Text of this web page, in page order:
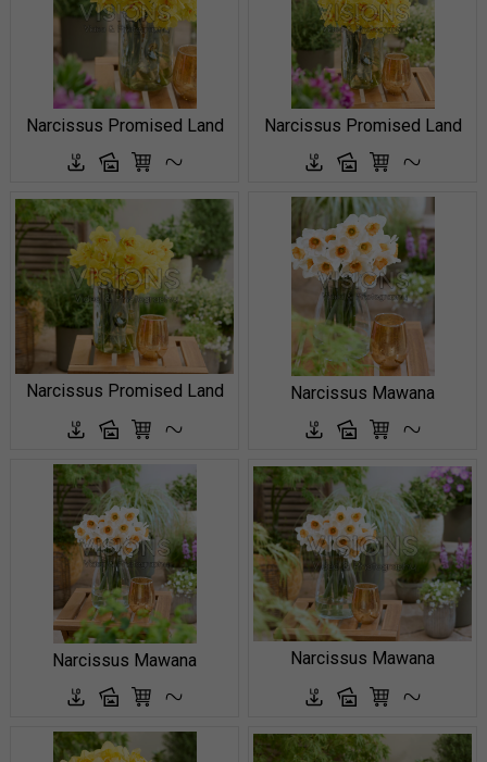
Narcissus Promised Land Narcissus Promised Land
Narcissus Promised Land Narcissus Mawana
Narcissus Mawana Narcissus Mawana